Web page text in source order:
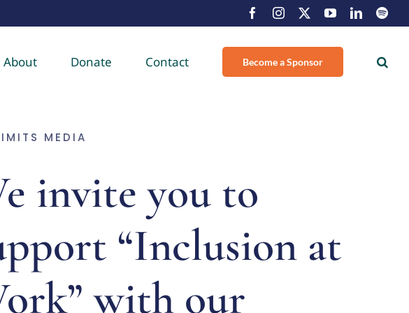
FacebookInstagramYouTubeLinkedIn
About Donate Contact Become a Sponsor
MEDIA
invite you to
“Inclusion at
with our